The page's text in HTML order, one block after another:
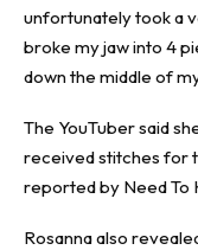
unfortunately took a
broke my jaw into 4
down the middle of
The YouTuber said
received stitches for
reported by Need To
Rosanna also